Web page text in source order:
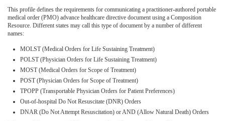
This profile defines the requirements for communicating a practitioner-authored portable
medical order (PMO) advance healthcare directive document using a Composition
Resource. Different states may call this type of document by a number of different
names:
MOLST (Medical Orders for Life Sustaining Treatment)
POLST (Physician Orders for Life Sustaining Treatment)
MOST (Medical Orders for Scope of Treatment)
POST (Physician Orders for Scope of Treatment)
TPOPP (Transportable Physician Orders for Patient Preferences)
Out-of-hospital Do Not Resuscitate (DNR) Orders
DNAR (Do Not Attempt Resuscitation) or AND (Allow Natural Death) Orders